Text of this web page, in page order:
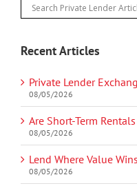
Recent Articles
Private Lender
08/05/2026
Are Short-Term
08/05/2026
Lend Where Value Wins
08/05/2026